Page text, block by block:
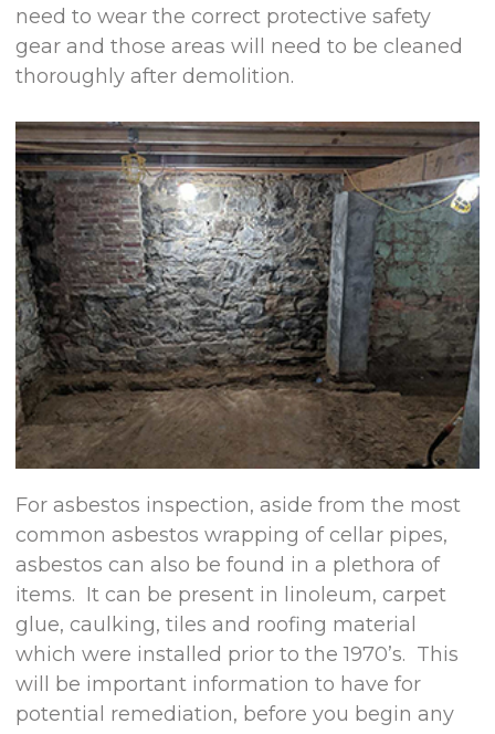
need to wear the correct protective safety
gear and those areas will need to be cleaned
thoroughly after demolition.
For asbestos inspection, aside from the most
common asbestos wrapping of cellar pipes,
asbestos can also be found in a plethora of
items. It can be present in linoleum, carpet
glue, caulking, tiles and roofing material
which were installed prior to the 1970’s. This
will be important information to have for
potential remediation, before you begin any